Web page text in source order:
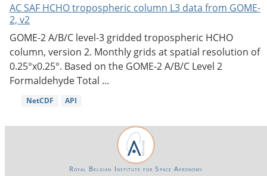
AC SAF HCHO tropospheric column L3 data from GOME-
2, v2
GOME-2 A/B/C level-3 gridded tropospheric HCHO
column, version 2. Monthly grids at spatial resolution of
0.25°x0.25°. Based on the GOME-2 A/B/C Level 2
Formaldehyde Total ...
NetCDF API
Royal Belgian Institute for Space Aeronomy